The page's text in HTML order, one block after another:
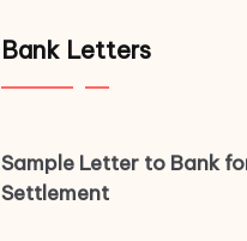
Bank Letters
Sample Letter to Bank
Settlement